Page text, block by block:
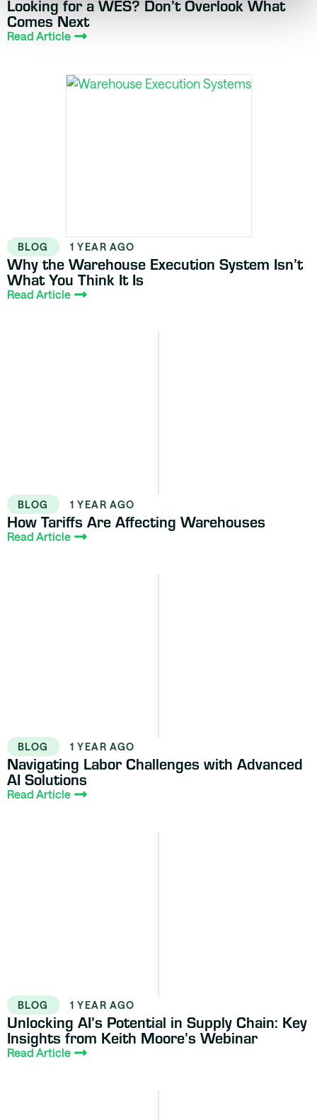
Looking for a WES? Don’t Overlook What
Comes Next
Read Article
BLOG 1 YEAR AGO
Why the Warehouse Execution System Isn’t
What You Think It Is
Read Article
BLOG 1 YEAR AGO
How Tariffs Are Affecting Warehouses
Read Article
BLOG 1 YEAR AGO
Navigating Labor Challenges with Advanced
AI Solutions
Read Article
BLOG 1 YEAR AGO
Unlocking AI’s Potential in Supply Chain: Key
Insights from Keith Moore’s Webinar
Read Article